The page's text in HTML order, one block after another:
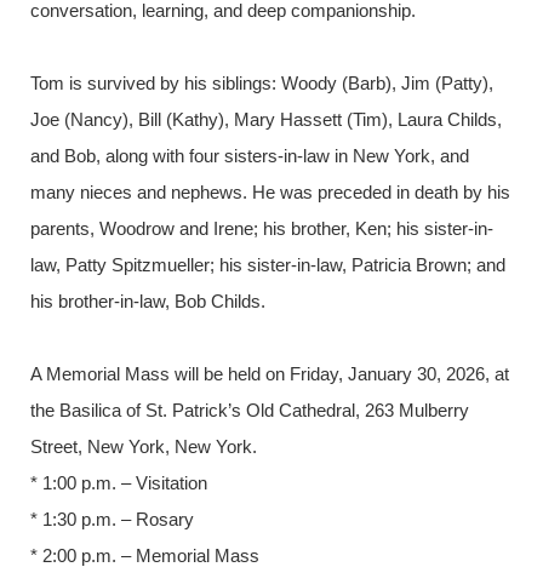
conversation, learning, and deep companionship.
Tom is survived by his siblings: Woody (Barb), Jim (Patty),
Joe (Nancy), Bill (Kathy), Mary Hassett (Tim), Laura Childs,
and Bob, along with four sisters-in-law in New York, and
many nieces and nephews. He was preceded in death by his
parents, Woodrow and Irene; his brother, Ken; his sister-in-
law, Patty Spitzmueller; his sister-in-law, Patricia Brown; and
his brother-in-law, Bob Childs.
A Memorial Mass will be held on Friday, January 30, 2026, at
the Basilica of St. Patrick’s Old Cathedral, 263 Mulberry
Street, New York, New York.
* 1:00 p.m. – Visitation
* 1:30 p.m. – Rosary
* 2:00 p.m. – Memorial Mass